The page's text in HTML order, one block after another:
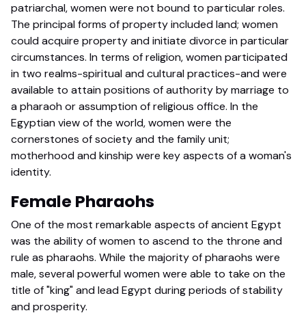
patriarchal, women were not bound to particular roles.
The principal forms of property included land; women
could acquire property and initiate divorce in particular
circumstances. In terms of religion, women participated
in two realms-spiritual and cultural practices-and were
available to attain positions of authority by marriage to
a pharaoh or assumption of religious office. In the
Egyptian view of the world, women were the
cornerstones of society and the family unit;
motherhood and kinship were key aspects of a woman's
identity.
Female Pharaohs
One of the most remarkable aspects of ancient Egypt
was the ability of women to ascend to the throne and
rule as pharaohs. While the majority of pharaohs were
male, several powerful women were able to take on the
title of "king" and lead Egypt during periods of stability
and prosperity.